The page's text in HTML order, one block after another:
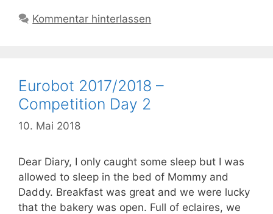
Kommentar hinterlassen
Eurobot 2017/2018 –
Competition Day 2
10. Mai 2018
Dear Diary, I only caught some sleep but I was
allowed to sleep in the bed of Mommy and
Daddy. Breakfast was great and we were lucky
that the bakery was open. Full of eclaires, we